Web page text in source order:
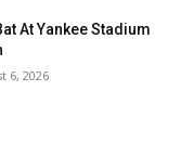
At Yankee Stadium
6, 2026